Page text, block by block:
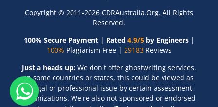
Copyright © 2011-2026 CDRAustralia.Org. All Rights
Reserved.
100% Secure Payment| Rated 4.9/5by Engineers|
100% Plagiarism Free | 29183 Reviews
Just a heads up: We don't offer ghostwriting services.
In some countries or states, this could be viewed as
a legal or professional issue by certain assessment
organizations. We're also not sponsored or endorsed